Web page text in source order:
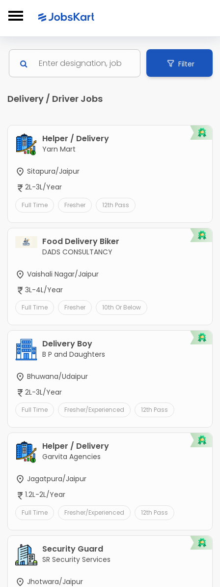
Filter
Delivery / Driver Jobs
Helper / Delivery
Yarn Mart
Sitapura/Jaipur
2L-3L/Year
Full Time Fresher 12th Pass
Food Delivery Biker
DADS CONSULTANCY
Vaishali Nagar/Jaipur
3L-4L/Year
Full Time Fresher 10th Or Below
Delivery Boy
B P and Daughters
Bhuwana/Udaipur
2L-3L/Year
Full Time Fresher/Experienced 12th Pass
Helper / Delivery
Garvita Agencies
Jagatpura/Jaipur
1.2L-2L/Year
Full Time Fresher/Experienced 12th Pass
Security Guard
SR Security Services
Jhotwara/Jaipur